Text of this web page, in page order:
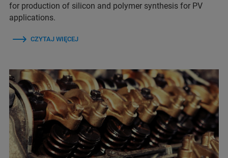
for production of silicon and polymer synthesis for PV
applications.
CZYTAJ WIĘCEJ